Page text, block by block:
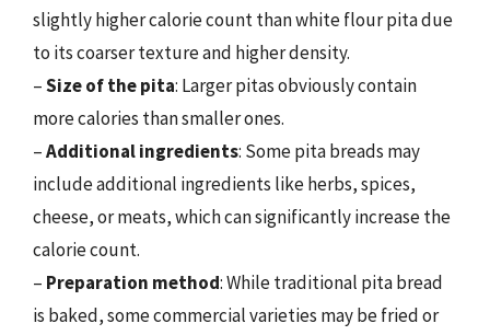
slightly higher calorie count than white flour pita due
to its coarser texture and higher density.
–Size of the pita: Larger pitas obviously contain
more calories than smaller ones.
–Additional ingredients: Some pita breads may
include additional ingredients like herbs, spices,
cheese, or meats, which can significantly increase the
calorie count.
– Preparation method: While traditional pita bread
is baked, some commercial varieties may be fried or